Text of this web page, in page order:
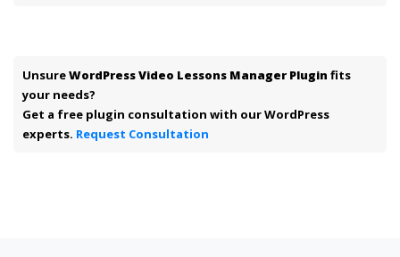
UnsureWordPress Video Lessons Manager Plugin fits
your needs?
Get a free plugin consultation with our WordPress
experts. Request Consultation